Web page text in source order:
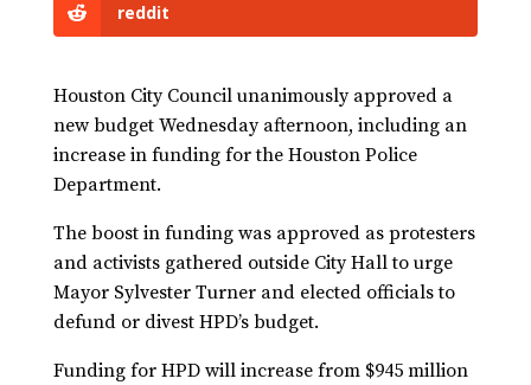
reddit
Houston City Council unanimously approved a
new budget Wednesday afternoon, including an
increase in funding for the Houston Police
Department.
The boost in funding was approved as protesters
and activists gathered outside City Hall to urge
Mayor Sylvester Turner and elected officials to
defund or divest HPD’s budget.
Funding for HPD will increase from $945 million